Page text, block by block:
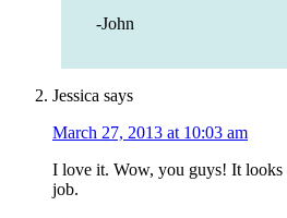
-John
Jessica says
March 27, 2013 at 10:03 am
I love it. Wow, you guys! It looks
job.